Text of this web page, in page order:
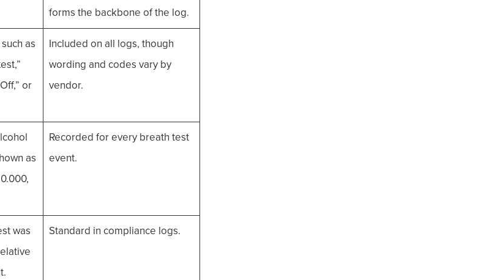
forms the backbone of the log.
as
or
Included on all logs, though
wording and codes vary by
vendor.
as
Recorded for every breath test
event.
was
Standard in compliance logs.